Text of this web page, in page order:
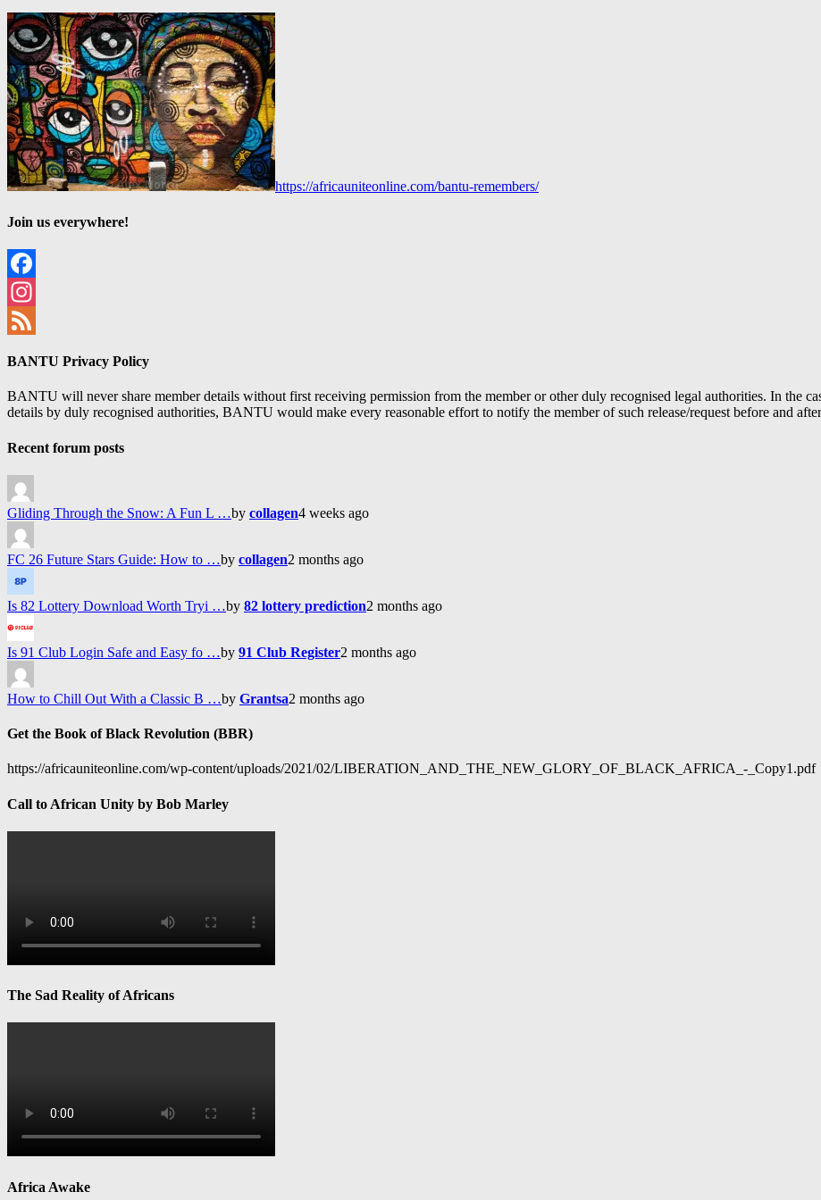
https://africauniteonline.com/bantu-remembers/
Join us everywhere!
Facebook
Instagram
BANTU Privacy Policy
BANTU will never share member details without first receiving permission from the member or other duly recognised legal authorities. In the
details by duly recognised authorities, BANTU would make every reasonable effort to notify the member of such release/request before and
Recent forum posts
Gliding Through the Snow: A Fun L …by collagen4 weeks ago
FC 26 Future Stars Guide: How to …by collagen2 months ago
Is 82 Lottery Download Worth Tryi …by 82 lottery prediction2 months ago
Is 91 Club Login Safe and Easy fo …by 91 Club Register2 months ago
How to Chill Out With a Classic B …by Grantsa2 months ago
Get the Book of Black Revolution (BBR)
https://africauniteonline.com/wp-content/uploads/2021/02/LIBERATION_AND_THE_NEW_GLORY_OF_BLACK_AFRICA_-_Copy1.pdf
Call to African Unity by Bob Marley
The Sad Reality of Africans
Africa Awake